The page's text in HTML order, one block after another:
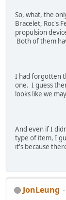
So, what, the
Bracelet, Roc's
propulsion
Both of them
I had forgotten
one. I guess
looks like we
And even if I
type of item, I
it's because
JonLeung